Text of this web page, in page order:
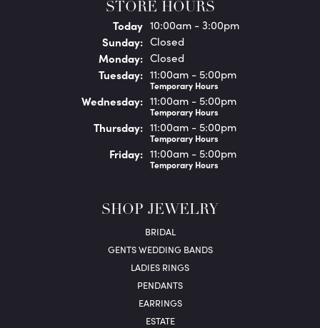
STORE HOURS
Today(Saturday )
10:00am - 3:00pm
Sunday: Closed
Monday: Closed
Tuesday: 11:00am - 5:00pm
Temporary Hours
Wednesday: 11:00am - 5:00pm
Temporary Hours
Thursday: 11:00am - 5:00pm
Temporary Hours
Friday: 11:00am - 5:00pm
Temporary Hours
SHOP JEWELRY
BRIDAL
GENTS WEDDING BANDS
LADIES RINGS
PENDANTS
EARRINGS
ESTATE